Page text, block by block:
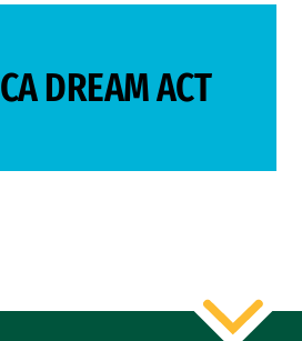
CA DREAM ACT